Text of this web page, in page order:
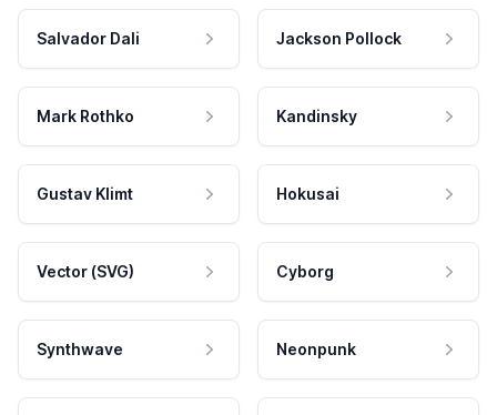
Salvador Dali Jackson Pollock
Mark Rothko Kandinsky
Gustav Klimt Hokusai
Vector (SVG) Cyborg
Synthwave Neonpunk